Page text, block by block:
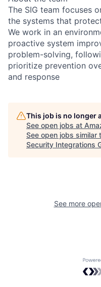
The SIG team focuses
the systems that
We work in an
proactive system
problem-solving,
prioritize prevention
and response
This job is no longer
See open jobs at
See open jobs similar
Security Integrations
See more